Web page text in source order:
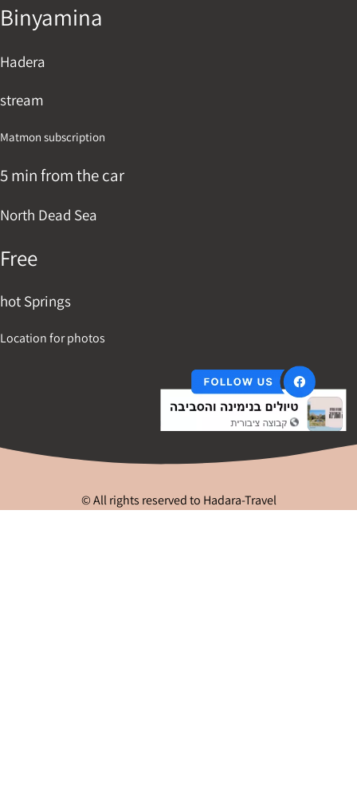
Binyamina
Hadera
stream
Matmon subscription
5 min from the car
North Dead Sea
Free
hot Springs
Location for photos
© All rights reserved to Hadara-Travel